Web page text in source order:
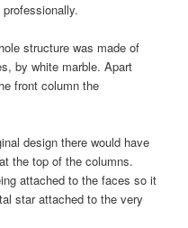
structure was made of
by white marble. Apart
front column the
design there would have
the top of the columns.
attached to the faces so it
star attached to the very